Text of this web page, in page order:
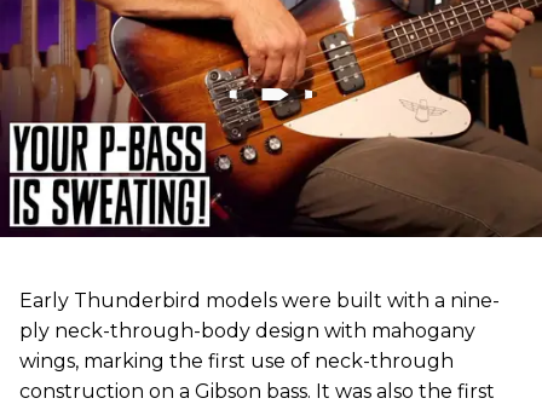
Early Thunderbird models were built with a nine-
ply neck-through-body design with mahogany
wings, marking the first use of neck-through
construction on a Gibson bass. It was also the first